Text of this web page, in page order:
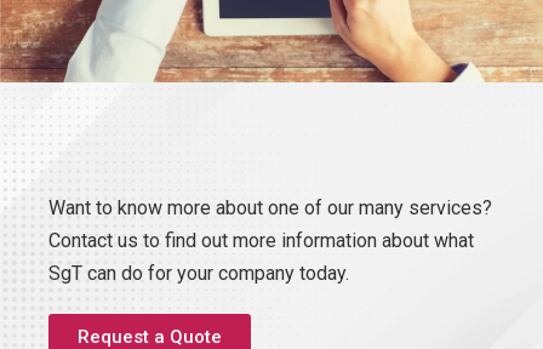
Want to know more about one of our many services?
Contact us to find out more information about what
SgT can do for your company today.
Request a Quote